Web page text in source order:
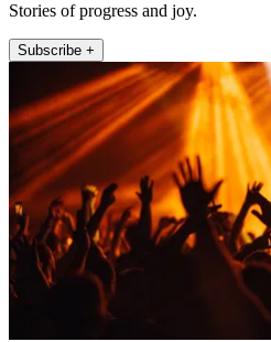
Stories of progress and joy.
Subscribe +